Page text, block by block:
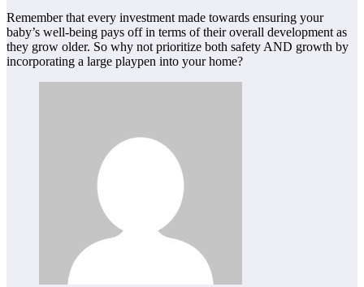
Remember that every investment made towards ensuring your
baby’s well-being pays off in terms of their overall development as
they grow older. So why not prioritize both safety AND growth by
incorporating a large playpen into your home?